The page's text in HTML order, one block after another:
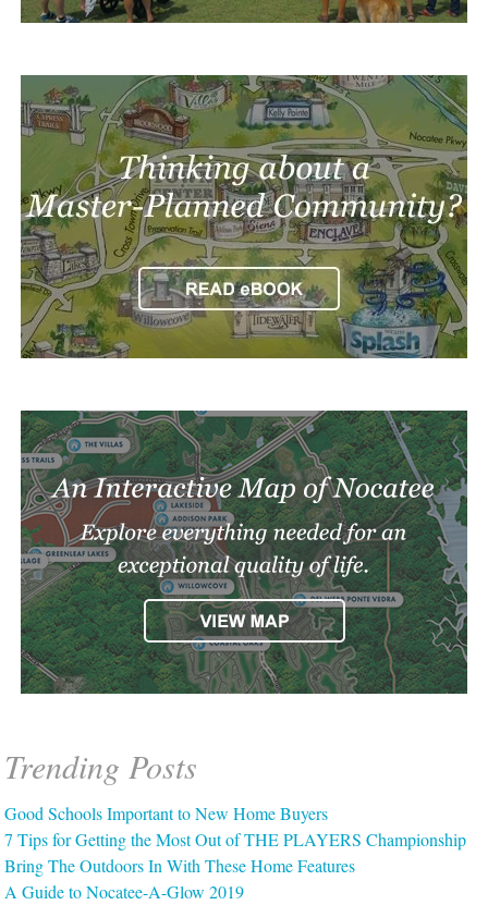
Trending Posts
Good Schools Important to New Home Buyers
7 Tips for Getting the Most Out of THE PLAYERS Championship
Bring The Outdoors In With These Home Features
A Guide to Nocatee-A-Glow 2019